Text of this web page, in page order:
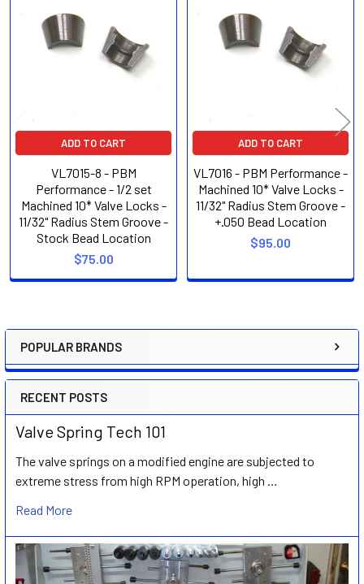
Sidebar
POPULAR BRANDS
RECENT POSTS
Valve Spring Tech 101
The valve springs on a modified engine are subjected to
extreme stress from high RPM operation, high …
Read More
Products
ADD TO CART
VL7015-8 - PBM
Performance - 1/2 set
Machined 10* Valve Locks -
11/32" Radius Stem Groove -
Stock Bead Location
$75.00
ADD TO CART
VL7016 - PBM Performance -
Machined 10* Valve Locks -
11/32" Radius Stem Groove -
+.050 Bead Location
$95.00